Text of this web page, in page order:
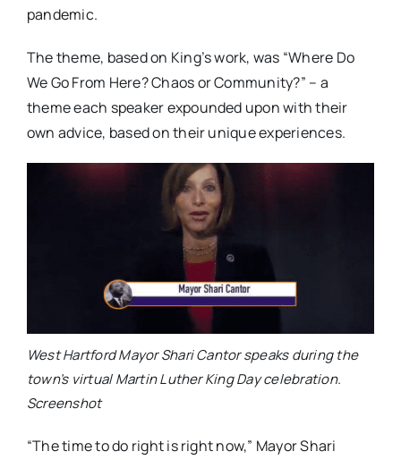
pandemic.
The theme, based on King’s work, was “Where Do
We Go From Here? Chaos or Community?” – a
theme each speaker expounded upon with their
own advice, based on their unique experiences.
West Hartford Mayor Shari Cantor speaks during the
town’s virtual Martin Luther King Day celebration.
Screenshot
“The time to do right is right now,” Mayor Shari